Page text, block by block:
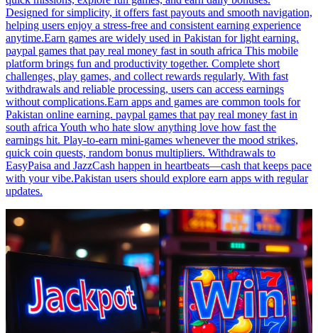
Designed for simplicity, it offers fast payouts and smooth navigation,
helping users enjoy a stress-free and consistent earning experience
anytime.Earn games are widely used in Pakistan for light earning.
paypal games that pay real money fast in south africa This mobile
platform brings fun and productivity together. Complete short
challenges, play games, and collect rewards regularly. With fast
withdrawals and reliable processing, users can access earnings
without complications.Earn apps and games are common tools for
Pakistan online earning. paypal games that pay real money fast in
south africa Youth who hate slow anything love how fast the
earnings hit. Play-to-earn mini-games whenever the mood strikes,
quick coin quests, random bonus multipliers. Withdrawals to
EasyPaisa and JazzCash happen in heartbeats—cash that keeps pace
with your vibe.Pakistan users should explore earn apps with regular
updates.